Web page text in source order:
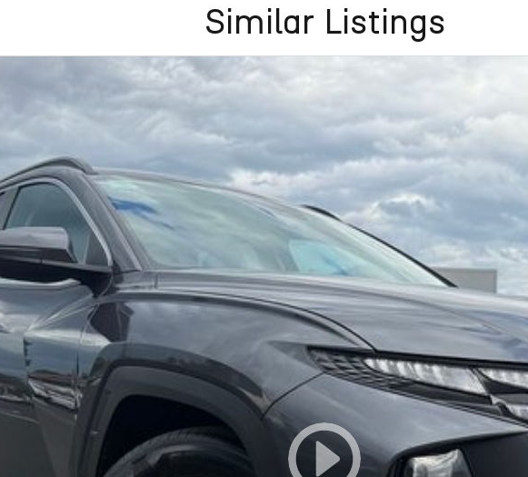
sought-after combination with excellent options. Interstate transport
DEALER
we sell includes:
Selling 100+ pre-owned vehicles per month means our high turnover and
This vehicle has been Live Market Price Adjusted and is priced below
Similar Listings